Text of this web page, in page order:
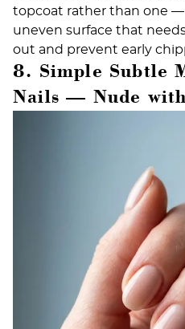
topcoat rather than one
uneven surface that
out and prevent early
8. Simple Subtle
Nails — Nude